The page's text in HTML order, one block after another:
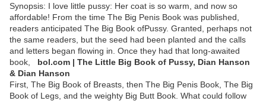
Synopsis: I love little pussy: Her coat is so warm, and now so
affordable! From the time The Big Penis Book was published,
readers anticipated The Big Book ofPussy. Granted, perhaps not
the same readers, but the seed had been planted and the calls
and letters began flowing in. Once they had that long-awaited
book, bol.com | The Little Big Book of Pussy, Dian Hanson
& Dian Hanson
First, The Big Book of Breasts, then The Big Penis Book, The Big
Book of Legs, and the weighty Big Butt Book. What could follow